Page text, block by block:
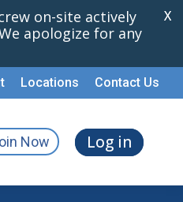
Locations Contact Us
Now Log in
on-site actively
apologize for any
X